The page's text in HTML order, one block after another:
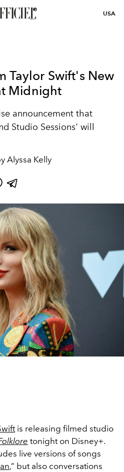
USA
Taylor Swift's New
Midnight
announcement that
Studio Sessions' will
Alyssa Kelly
is releasing filmed studio
tonight on Disney+.
live versions of songs
,” but also conversations